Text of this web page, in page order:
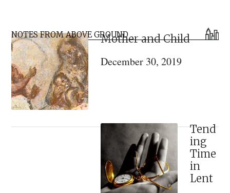
Primary
Sidebar
NOTES FROM ABOVE GROUNDMother and Child
December 30, 2019
Tend
ing
Time
in
Lent